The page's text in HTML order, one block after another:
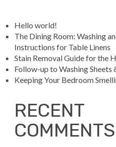
Hello world!
The Dining Room: Washing
Instructions for Table Linens
Stain Removal Guide for the
Follow-up to Washing Sheets
Keeping Your Bedroom
RECENT
COMMENTS